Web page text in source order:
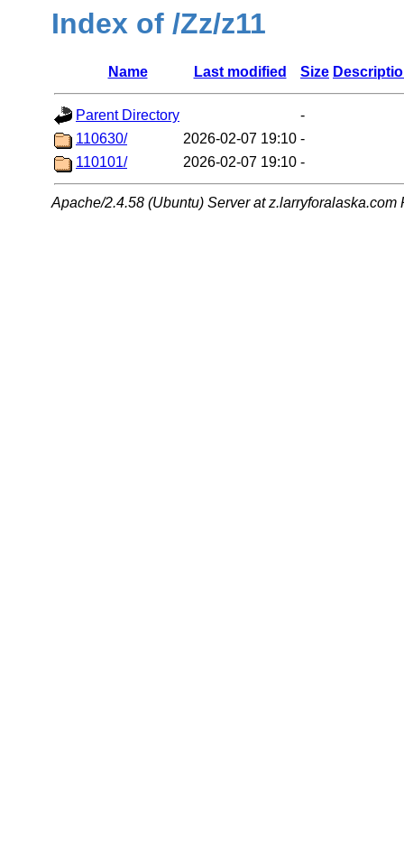
Index of /Zz/z11
Name Last modified Size
Parent Directory
-
110630/
2026-02-07 19:10 -
110101/
2026-02-07 19:10 -
Apache/2.4.58 (Ubuntu) Server at z.larryforalaska.com